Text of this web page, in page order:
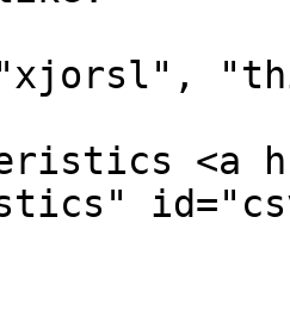
"xjorsl",
<a